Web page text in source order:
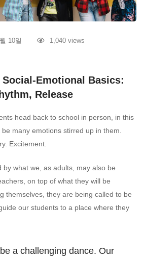
10일 1,040 views
Social-Emotional Basics:
Release
head back to school in person, in this
many emotions stirred up in them.
Excitement.
by what we, as adults, may also be
on top of what they will be
themselves, they are being called to be
our students to a place where they
a challenging dance. Our